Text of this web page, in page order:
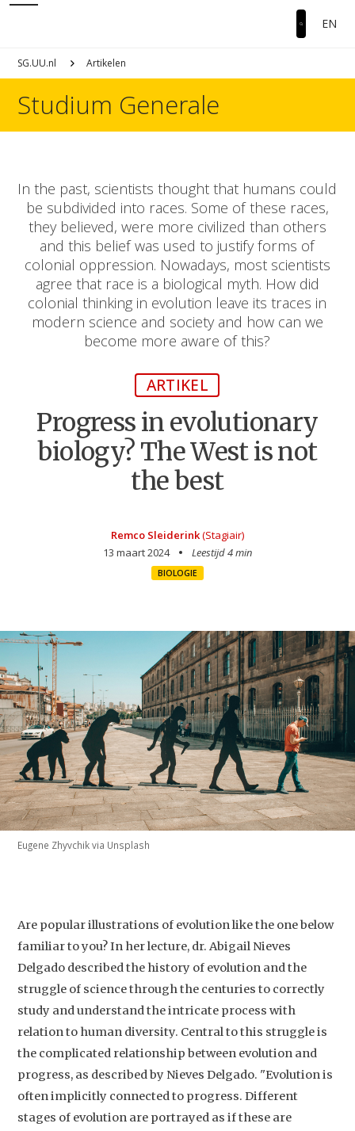
EN
SG.UU.nl Artikelen
Studium Generale
In the past, scientists thought that humans could
be subdivided into races. Some of these races,
they believed, were more civilized than others
and this belief was used to justify forms of
colonial oppression. Nowadays, most scientists
agree that race is a biological myth. How did
colonial thinking in evolution leave its traces in
modern science and society and how can we
become more aware of this?
ARTIKEL
Progress in evolutionary
biology? The West is not
the best
Remco Sleiderink(Stagiair)
13 maart 2024
Leestijd 4 min
BIOLOGIE
Eugene Zhyvchik via Unsplash
Are popular illustrations of evolution like the one below
familiar to you? In her lecture, dr. Abigail Nieves
Delgado described the history of evolution and the
struggle of science through the centuries to correctly
study and understand the intricate process with
relation to human diversity. Central to this struggle is
the complicated relationship between evolution and
progress, as described by Nieves Delgado. "Evolution is
often implicitly connected to progress. Different
stages of evolution are portrayed as if these are